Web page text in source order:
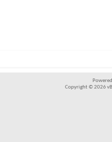
Copyright © 2026